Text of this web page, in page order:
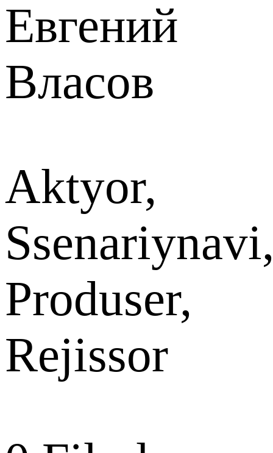
Евгений
Власов
Aktyor,
Produser,
Rejissor